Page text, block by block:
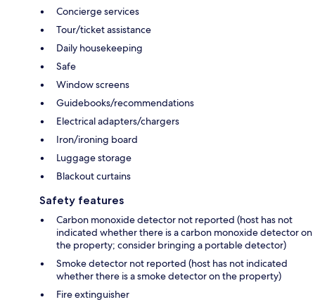
Concierge services
Tour/ticket assistance
Daily housekeeping
Safe
Window screens
Guidebooks/recommendations
Electrical adapters/chargers
Iron/ironing board
Luggage storage
Blackout curtains
Safety features
Carbon monoxide detector not reported (host has not
indicated whether there is a carbon monoxide detector on
the property; consider bringing a portable detector)
Smoke detector not reported (host has not indicated
whether there is a smoke detector on the property)
Fire extinguisher